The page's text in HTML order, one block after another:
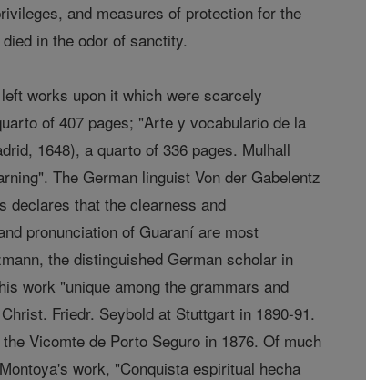
and measures of protection for the
in the odor of sanctity.
works upon it which were scarcely
of 407 pages; "Arte y vocabulario de la
1648), a quarto of 336 pages. Mulhall
The German linguist Von der Gabelentz
declares that the clearness and
pronunciation of Guaraní are most
the distinguished German scholar in
work "unique among the grammars and
Friedr. Seybold at Stuttgart in 1890-91.
Vicomte de Porto Seguro in 1876. Of much
work, "Conquista espiritual hecha